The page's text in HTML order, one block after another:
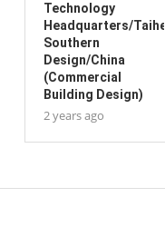
Technology
Headquarters/Taihe
Southern
Design/China
(Commercial
Building Design)
2 years ago